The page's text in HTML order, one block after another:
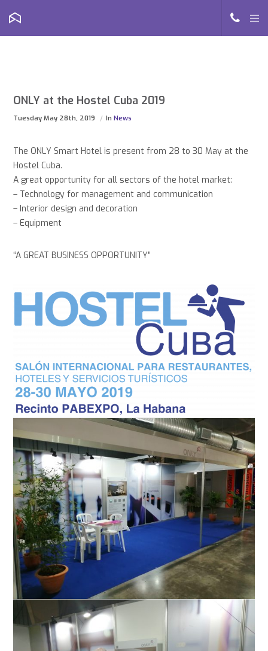
ONLY at the Hostel Cuba 2019
Tuesday May 28th, 2019 InNews
The ONLY Smart Hotel is present from 28 to 30 May at the
Hostel Cuba.
A great opportunity for all sectors of the hotel market:
– Technology for management and communication
– Interior design and decoration
– Equipment
“A GREAT BUSINESS OPPORTUNITY”